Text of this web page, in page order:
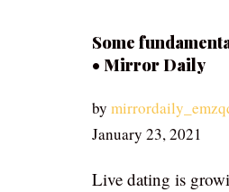
Some
• Mirror Daily
by
January 23, 2021
Live dating is